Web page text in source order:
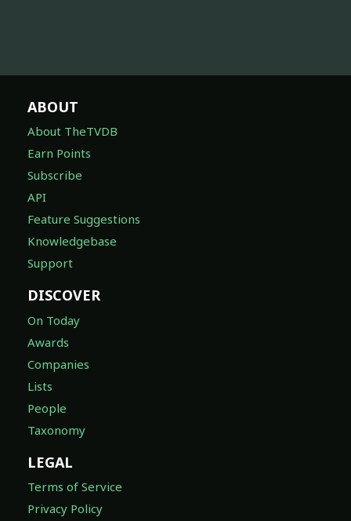
ABOUT
About TheTVDB
Earn Points
Subscribe
API
Feature Suggestions
Knowledgebase
Support
DISCOVER
On Today
Awards
Companies
Lists
People
Taxonomy
LEGAL
Terms of Service
Privacy Policy